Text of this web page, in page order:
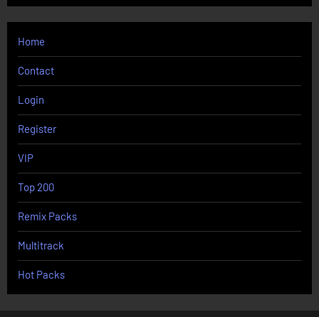
Home
Contact
Login
Register
VIP
Top 200
Remix Packs
Multitrack
Hot Packs